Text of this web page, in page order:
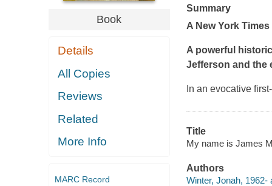
Book
Details
All Copies
Reviews
Related
More Info
MARC Record
Summary
A New York Times
A powerful
Jefferson and the
In an evocative
Title
My name is James
Authors
Winter, Jonah, 1962-